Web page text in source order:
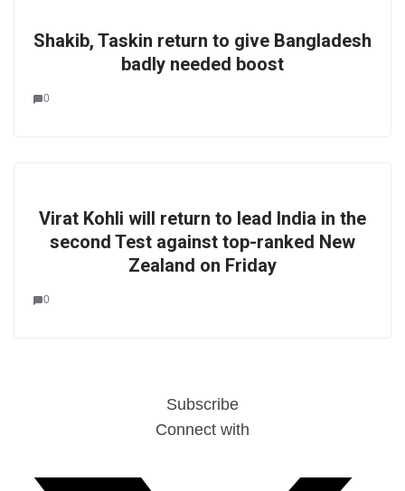
Shakib, Taskin return to give Bangladesh
badly needed boost
0
Virat Kohli will return to lead India in the
second Test against top-ranked New
Zealand on Friday
0
Subscribe
Connect with